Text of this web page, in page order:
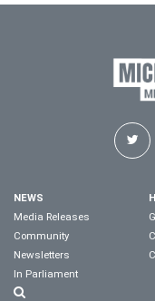
NEWS
Media Releases
Community
Newsletters
In Parliament